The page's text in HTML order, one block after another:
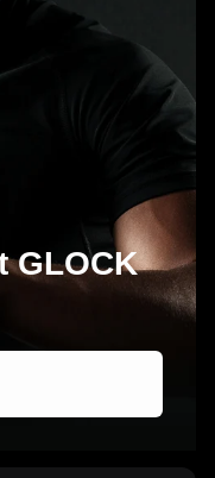
GLOCK